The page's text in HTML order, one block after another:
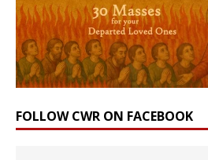
FOLLOW CWR ON FACEBOOK